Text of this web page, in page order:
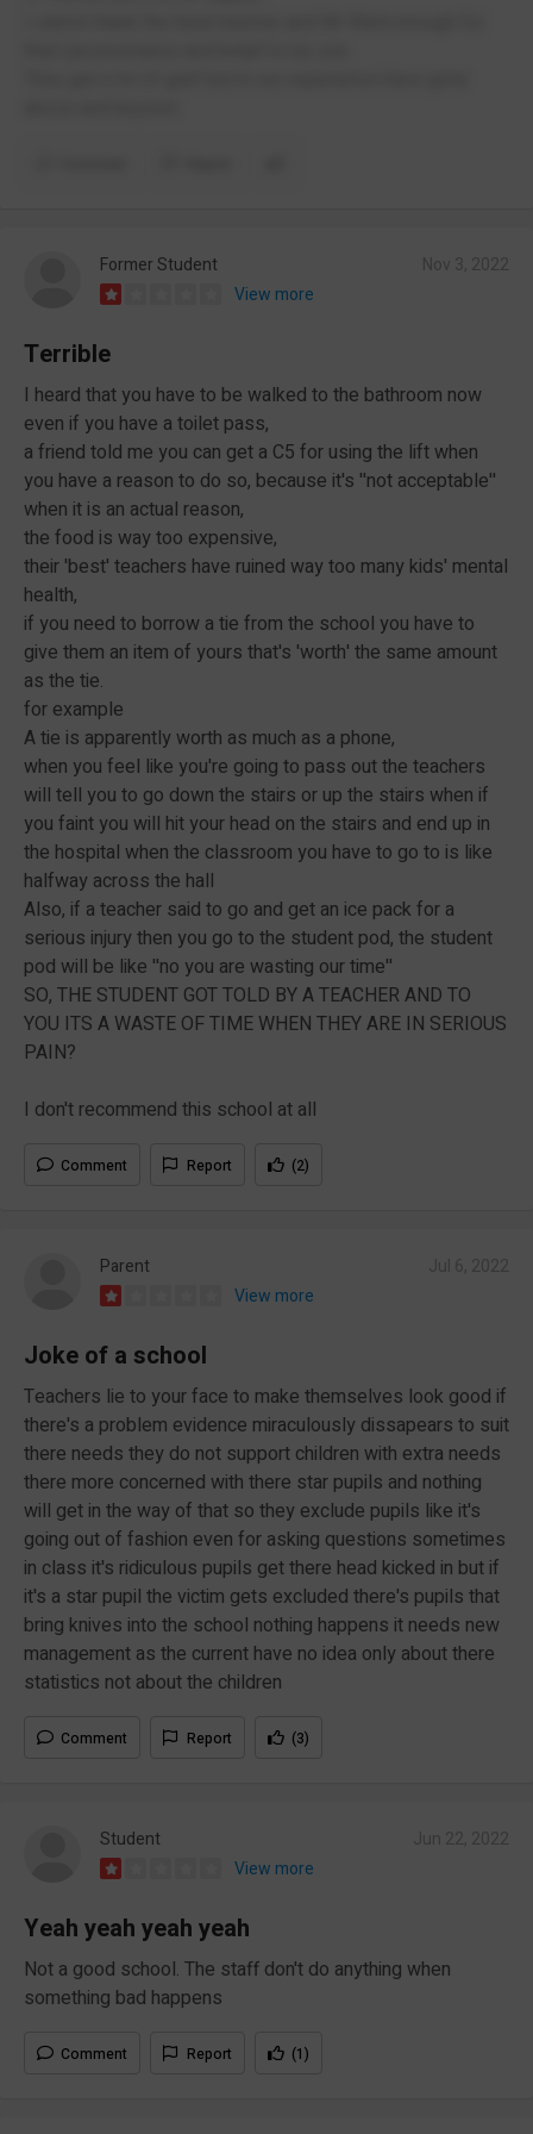
Former Student
View more
Terrible
I heard that you have to be walked to the bathroom now
even if you have a toilet pass,
a friend told me you can get a C5 for using the lift when
you have a reason to do so, because it's ''not acceptable''
when it is an actual reason,
the food is way too expensive,
their 'best' teachers have ruined way too many kids' mental
health,
if you need to borrow a tie from the school you have to
give them an item of yours that's 'worth' the same amount
as the tie.
for example
A tie is apparently worth as much as a phone,
when you feel like you're going to pass out the teachers
will tell you to go down the stairs or up the stairs when if
you faint you will hit your head on the stairs and end up in
the hospital when the classroom you have to go to is like
halfway across the hall
Also, if a teacher said to go and get an ice pack for a
serious injury then you go to the student pod, the student
pod will be like ''no you are wasting our time''
SO, THE STUDENT GOT TOLD BY A TEACHER AND TO
YOU ITS A WASTE OF TIME WHEN THEY ARE IN SERIOUS
PAIN?
I don't recommend this school at all
Comment Report (2)
Parent
View more
Joke of a school
Teachers lie to your face to make themselves look good if
there's a problem evidence miraculously dissapears to suit
there needs they do not support children with extra needs
there more concerned with there star pupils and nothing
will get in the way of that so they exclude pupils like it's
going out of fashion even for asking questions sometimes
in class it's ridiculous pupils get there head kicked in but if
it's a star pupil the victim gets excluded there's pupils that
bring knives into the school nothing happens it needs new
management as the current have no idea only about there
statistics not about the children
Comment Report (3)
Student
View more
Yeah yeah yeah yeah
Not a good school. The staff don't do anything when
something bad happens
Comment Report (1)